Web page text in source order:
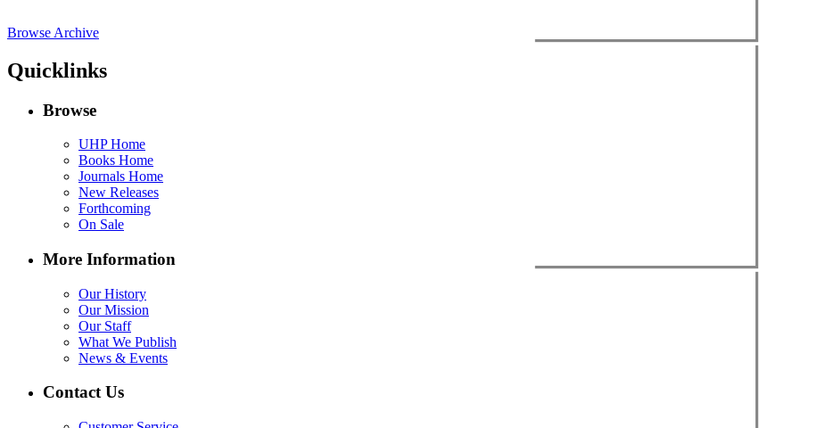
Browse Archive
Quicklinks
Browse
UHP Home
Books Home
Journals Home
New Releases
Forthcoming
On Sale
More Information
Our History
Our Mission
Our Staff
What We Publish
News & Events
Contact Us